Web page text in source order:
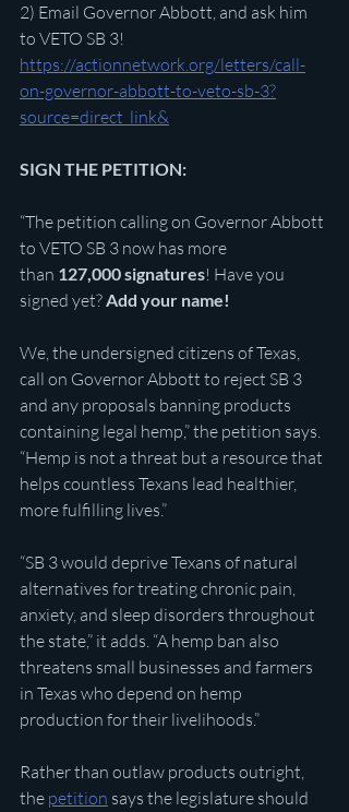
2) Email Governor Abbott, and ask him
to VETO SB 3!
https://actionnetwork.org/letters/call-
on-governor-abbott-to-veto-sb-3?
source=direct_link&
SIGN THE PETITION:
“The petition calling on Governor Abbott
to VETO SB 3 now has more
than 127,000 signatures! Have you
signed yet? Add your name!
We, the undersigned citizens of Texas,
call on Governor Abbott to reject SB 3
and any proposals banning products
containing legal hemp,” the petition says.
“Hemp is not a threat but a resource that
helps countless Texans lead healthier,
more fulfilling lives.”
“SB 3 would deprive Texans of natural
alternatives for treating chronic pain,
anxiety, and sleep disorders throughout
the state,” it adds. “A hemp ban also
threatens small businesses and farmers
in Texas who depend on hemp
production for their livelihoods.”
Rather than outlaw products outright,
the petition says the legislature should